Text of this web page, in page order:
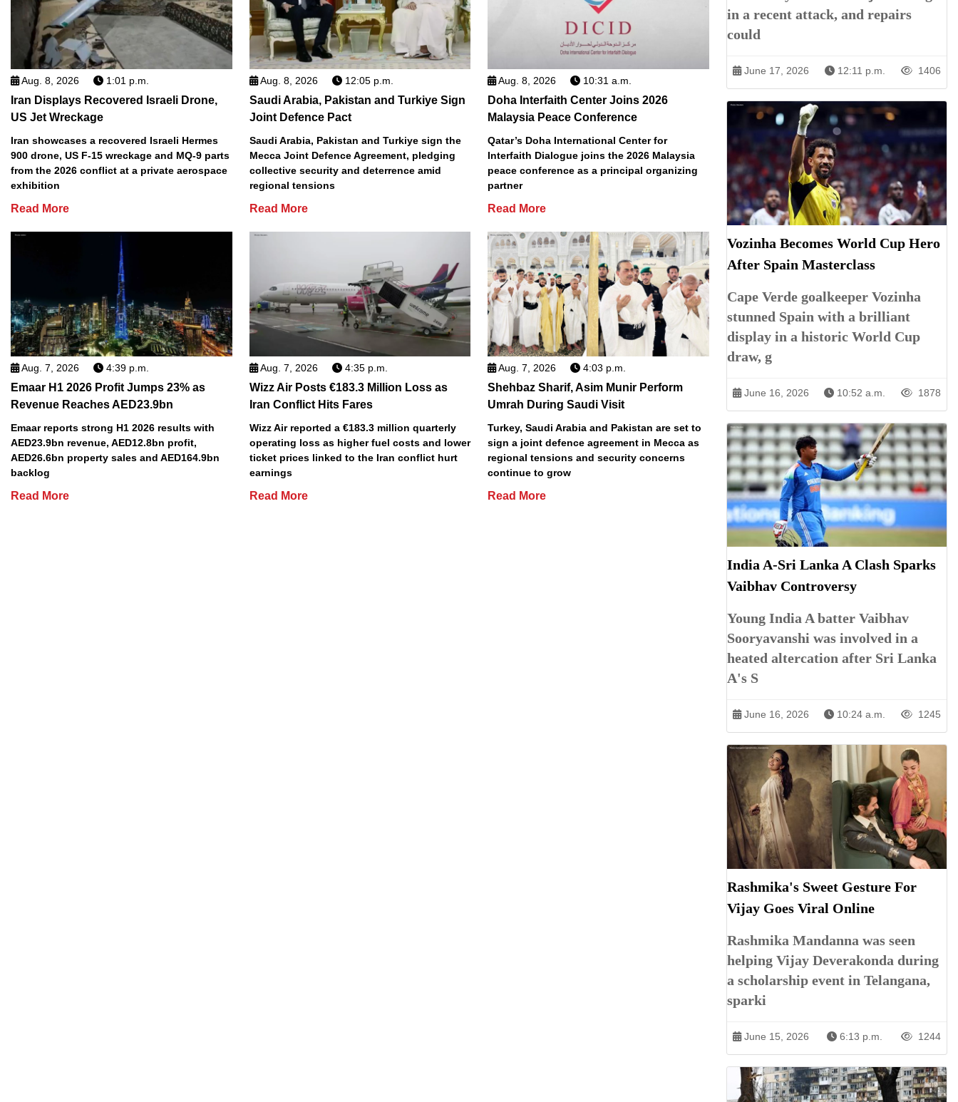
Aug. 8, 2026 1:01 p.m.
Iran Displays Recovered Israeli Drone,
US Jet Wreckage
Iran showcases a recovered Israeli Hermes
900 drone, US F-15 wreckage and MQ-9 parts
from the 2026 conflict at a private aerospace
exhibition
Read More
Aug. 8, 2026 12:05 p.m.
Saudi Arabia, Pakistan and Turkiye Sign
Joint Defence Pact
Saudi Arabia, Pakistan and Turkiye sign the
Mecca Joint Defence Agreement, pledging
collective security and deterrence amid
regional tensions
Read More
Aug. 8, 2026 10:31 a.m.
Doha Interfaith Center Joins 2026
Malaysia Peace Conference
Qatar’s Doha International Center for
Interfaith Dialogue joins the 2026 Malaysia
peace conference as a principal organizing
partner
Read More
Aug. 7, 2026 4:39 p.m.
Emaar H1 2026 Profit Jumps 23% as
Revenue Reaches AED23.9bn
Emaar reports strong H1 2026 results with
AED23.9bn revenue, AED12.8bn profit,
AED26.6bn property sales and AED164.9bn
backlog
Read More
Aug. 7, 2026 4:35 p.m.
Wizz Air Posts €183.3 Million Loss as
Iran Conflict Hits Fares
Wizz Air reported a €183.3 million quarterly
operating loss as higher fuel costs and lower
ticket prices linked to the Iran conflict hurt
earnings
Read More
Aug. 7, 2026 4:03 p.m.
Shehbaz Sharif, Asim Munir Perform
Umrah During Saudi Visit
Turkey, Saudi Arabia and Pakistan are set to
sign a joint defence agreement in Mecca as
regional tensions and security concerns
continue to grow
Read More
in a recent attack, and repairs
could
June 17, 2026 12:11 p.m. 1406
Vozinha Becomes World Cup Hero
After Spain Masterclass
Cape Verde goalkeeper Vozinha
stunned Spain with a brilliant
display in a historic World Cup
draw, g
June 16, 2026 10:52 a.m. 1878
India A-Sri Lanka A Clash Sparks
Vaibhav Controversy
Young India A batter Vaibhav
Sooryavanshi was involved in a
heated altercation after Sri Lanka
A's S
June 16, 2026 10:24 a.m. 1245
Rashmika's Sweet Gesture For
Vijay Goes Viral Online
Rashmika Mandanna was seen
helping Vijay Deverakonda during
a scholarship event in Telangana,
sparki
June 15, 2026 6:13 p.m. 1244